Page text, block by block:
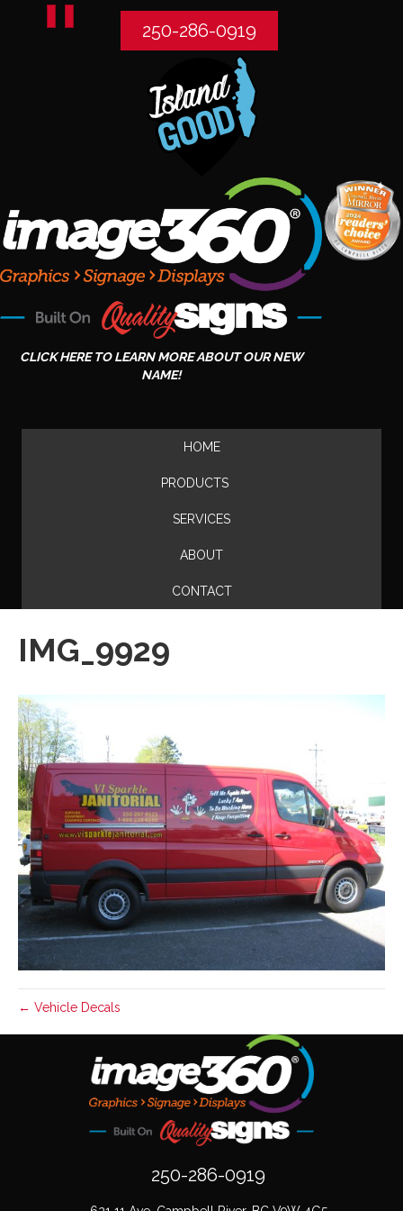
250-286-0919
CLICK HERE TO LEARN MORE ABOUT OUR NEW
NAME!
HOME
PRODUCTS
SERVICES
ABOUT
CONTACT
IMG_9929
← Vehicle Decals
250-286-0919